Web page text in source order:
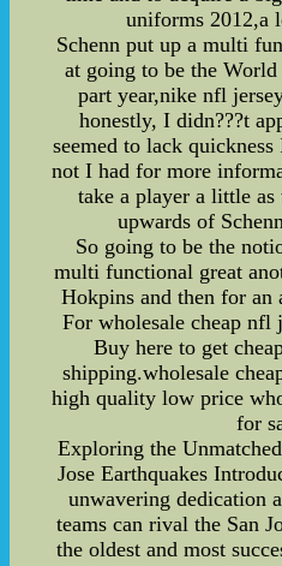
uniforms 2012,a
Schenn put up a multi
at going to be the
part year,nike nfl
honestly, I didn???t
seemed to lack
not I had for more
take a player a little as
upwards of
So going to be the
multi functional great
Hokpins and then for
For wholesale cheap nfl
Buy here to get
shipping.wholesale
high quality low price
for
Exploring the
Jose Earthquakes
unwavering dedication
teams can rival the San
the oldest and most